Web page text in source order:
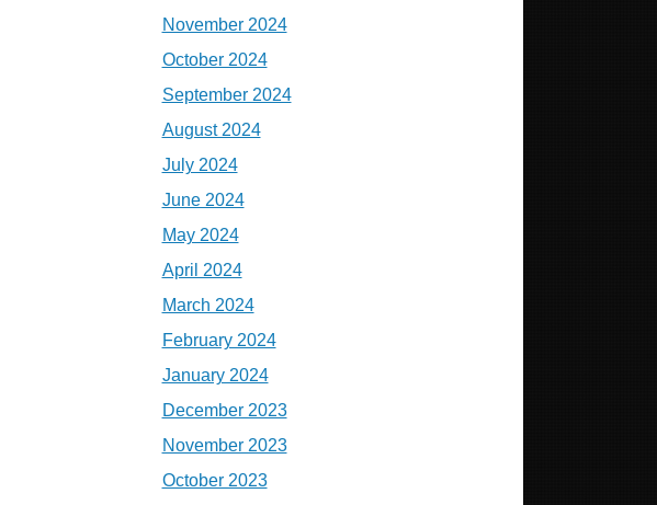
November 2024
October 2024
September 2024
August 2024
July 2024
June 2024
May 2024
April 2024
March 2024
February 2024
January 2024
December 2023
November 2023
October 2023